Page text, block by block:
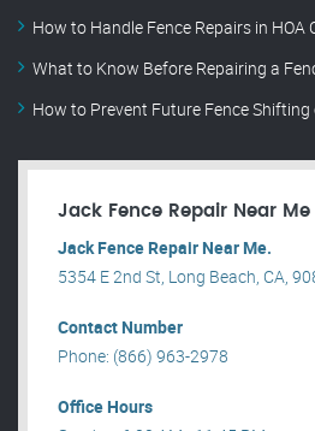
How to Handle Fence Repairs in HOA
What to Know Before Repairing a
How to Prevent Future Fence Shifting
Jack Fence Repair Near Me
Jack Fence Repair Near Me.
5354 E 2nd St, Long Beach, CA,
Contact Number
Phone: (866) 963-2978
Office Hours